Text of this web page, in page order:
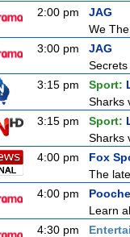
2:00 pm
JAG
We
3:00 pm
JAG
Secrets
3:15 pm
Sport:
Sharks
3:15 pm
Sport:
Sharks
4:00 pm
Fox
The
4:00 pm
Learn
4:30 pm